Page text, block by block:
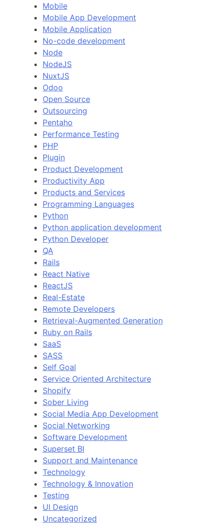
Mobile
Mobile App Development
Mobile Application
No-code development
Node
NodeJS
NuxtJS
Odoo
Open Source
Outsourcing
Pentaho
Performance Testing
PHP
Plugin
Product Development
Productivity App
Products and Services
Programming Languages
Python
Python application development
Python Developer
QA
Rails
React Native
ReactJS
Real-Estate
Remote Developers
Retrieval-Augmented Generation
Ruby on Rails
SaaS
SASS
Self Goal
Service Oriented Architecture
Shopify
Sober Living
Social Media App Development
Social Networking
Software Development
Superset BI
Support and Maintenance
Technology
Technology & Innovation
Testing
UI Design
Uncategorized